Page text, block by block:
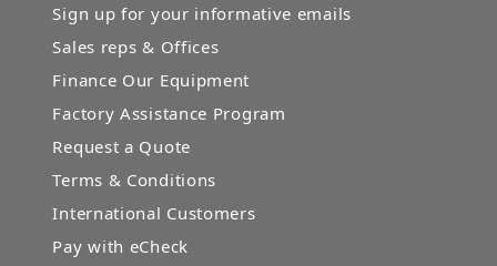
Sign up for your informative emails
Sales reps & Offices
Finance Our Equipment
Factory Assistance Program
Request a Quote
Terms & Conditions
International Customers
Pay with eCheck